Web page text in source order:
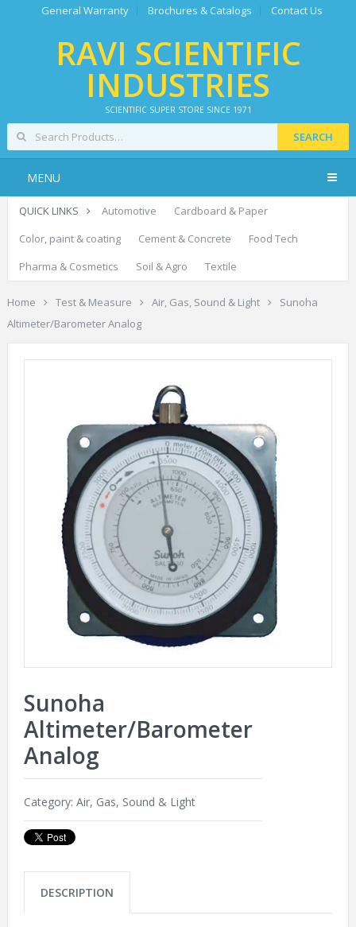
General Warranty Brochures & Catalogs Contact Us
RAVI SCIENTIFIC
INDUSTRIES
SCIENTIFIC SUPER STORE SINCE 1971
SEARCH
MENU
QUICK LINKS Automotive
Cardboard & Paper
Color, paint & coating
Cement & Concrete
Food Tech
Pharma & Cosmetics
Soil & Agro Textile
Home Test & Measure Air, Gas, Sound & Light
Sunoha
Altimeter/Barometer Analog
Sunoha
Altimeter/Barometer
Analog
Category: Air, Gas, Sound & Light
DESCRIPTION